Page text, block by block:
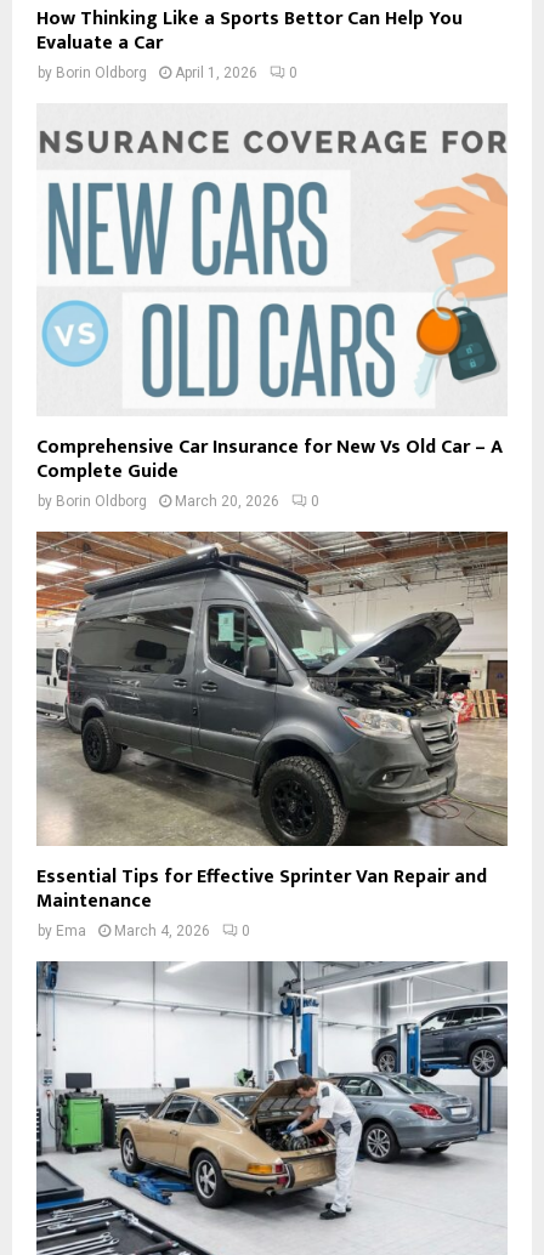
How Thinking Like a Sports Bettor Can Help You
Evaluate a Car
by Borin Oldborg April 1, 2026 0
Comprehensive Car Insurance for New Vs Old Car – A
Complete Guide
by Borin Oldborg March 20, 2026 0
Essential Tips for Effective Sprinter Van Repair and
Maintenance
by Ema March 4, 2026 0